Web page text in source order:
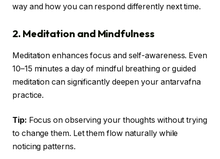
way and how you can respond differently next time.
2. Meditation and Mindfulness
Meditation enhances focus and self-awareness. Even
10–15 minutes a day of mindful breathing or guided
meditation can significantly deepen your antarvafna
practice.
Tip: Focus on observing your thoughts without trying
to change them. Let them flow naturally while
noticing patterns.